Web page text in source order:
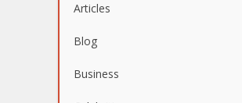
Articles
Blog
Business